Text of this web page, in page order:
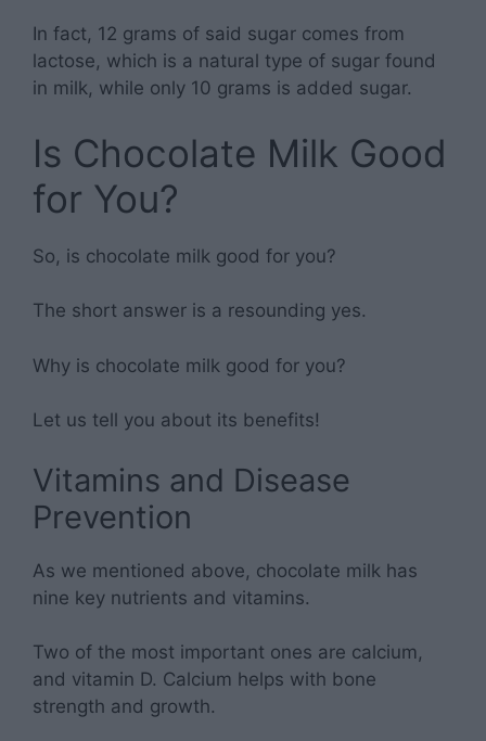
In fact, 12 grams of said sugar comes from
lactose, which is a natural type of sugar found
in milk, while only 10 grams is added sugar.
Is Chocolate Milk Good
for You?
So, is chocolate milk good for you?
The short answer is a resounding yes.
Why is chocolate milk good for you?
Let us tell you about its benefits!
Vitamins and Disease
Prevention
As we mentioned above, chocolate milk has
nine key nutrients and vitamins.
Two of the most important ones are calcium,
and vitamin D. Calcium helps with bone
strength and growth.